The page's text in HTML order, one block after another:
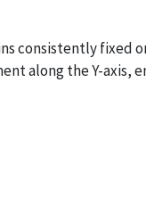
consistently
along the Y-axis,